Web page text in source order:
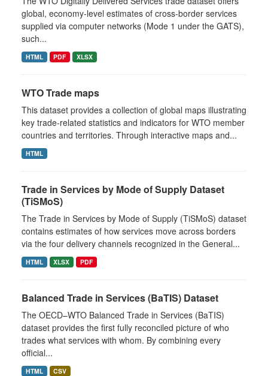
global, economy‑level estimates of cross‑border services
supplied via computer networks (Mode 1 under the GATS),
such...
HTML PDF XLSX
WTO Trade maps
This dataset provides a collection of global maps illustrating
key trade-related statistics and indicators for WTO member
countries and territories. Through interactive maps and...
HTML
Trade in Services by Mode of Supply Dataset
(TiSMoS)
The Trade in Services by Mode of Supply (TiSMoS) dataset
contains estimates of how services move across borders
via the four delivery channels recognized in the General...
HTML XLSX PDF
Balanced Trade in Services (BaTIS) Dataset
The OECD–WTO Balanced Trade in Services (BaTIS)
dataset provides the first fully reconciled picture of who
trades what services with whom. By combining every
official...
HTML CSV